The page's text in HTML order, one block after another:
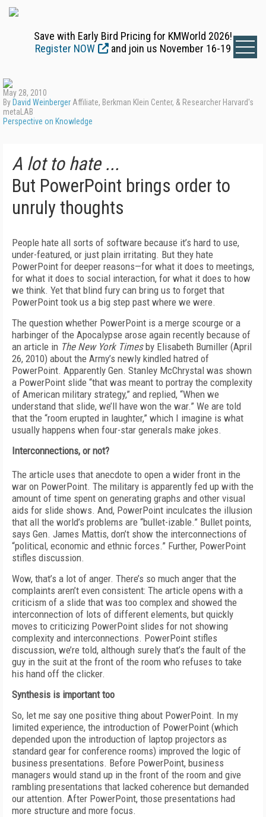
Save with Early Bird Pricing for KMWorld 2026!
Register NOW
and join us November 16-19
May 28, 2010
By David Weinberger Affiliate, Berkman Klein Center, & Researcher Harvard's
metaLAB
Perspective on Knowledge
A lot to hate ...
But PowerPoint brings order to
unruly thoughts
People hate all sorts of software because it’s hard to use,
under-featured, or just plain irritating. But they hate
PowerPoint for deeper reasons—for what it does to meetings,
for what it does to social interaction, for what it does to how
we think. Yet that blind fury can bring us to forget that
PowerPoint took us a big step past where we were.
The question whether PowerPoint is a merge scourge or a
harbinger of the Apocalypse arose again recently because of
an article in The New York Timesby Elisabeth Bumiller (April
26, 2010) about the Army’s newly kindled hatred of
PowerPoint. Apparently Gen. Stanley McChrystal was shown
a PowerPoint slide “that was meant to portray the complexity
of American military strategy,” and replied, “When we
understand that slide, we’ll have won the war.” We are told
that the “room erupted in laughter,” which I imagine is what
usually happens when four-star generals make jokes.
Interconnections, or not?
The article uses that anecdote to open a wider front in the
war on PowerPoint. The military is apparently fed up with the
amount of time spent on generating graphs and other visual
aids for slide shows. And, PowerPoint inculcates the illusion
that all the world’s problems are “bullet-izable.” Bullet points,
says Gen. James Mattis, don’t show the interconnections of
“political, economic and ethnic forces.” Further, PowerPoint
stifles discussion.
Wow, that’s a lot of anger. There’s so much anger that the
complaints aren’t even consistent: The article opens with a
criticism of a slide that was too complex and showed the
interconnection of lots of different elements, but quickly
moves to criticizing PowerPoint slides for not showing
complexity and interconnections. PowerPoint stifles
discussion, we’re told, although surely that’s the fault of the
guy in the suit at the front of the room who refuses to take
his hand off the clicker.
Synthesis is important too
So, let me say one positive thing about PowerPoint. In my
limited experience, the introduction of PowerPoint (which
depended upon the introduction of laptop projectors as
standard gear for conference rooms) improved the logic of
business presentations. Before PowerPoint, business
managers would stand up in the front of the room and give
rambling presentations that lacked coherence but demanded
our attention. After PowerPoint, those presentations had
more structure and more focus.